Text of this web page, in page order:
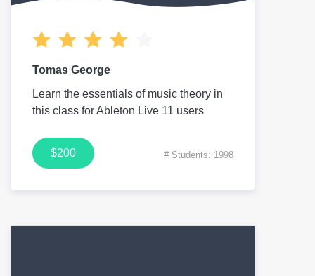
Tomas George
Learn the essentials of music theory in
this class for Ableton Live 11 users
$200 # Students: 1998